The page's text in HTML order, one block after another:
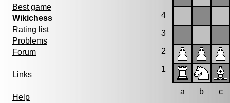
Best game
Wikichess
Rating list
Problems
Forum
Links
Help
4
3
2
1
a b c